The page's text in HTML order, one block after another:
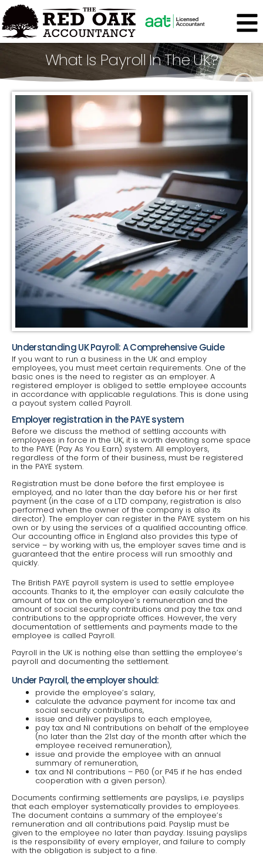
What Is Payroll In The UK?
Understanding UK Payroll: A Comprehensive Guide
If you want to run a business in the UK and employ
employees, you must meet certain requirements. One of the
basic ones is the need to register as an employer. A
registered employer is obliged to settle employee accounts
in accordance with applicable regulations. This is done using
a payout system called Payroll.
Employer registration in the PAYE system
Before we discuss the method of settling accounts with
employees in force in the UK, it is worth devoting some space
to the PAYE (Pay As You Earn) system. All employers,
regardless of the form of their business, must be registered
in the PAYE system.
Registration must be done before the first employee is
employed, and no later than the day before his or her first
payment (in the case of a LTD company, registration is also
performed when the owner of the company is also its
director). The employer can register in the PAYE system on his
own or by using the services of a qualified accounting office.
Our accounting office in England also provides this type of
service – by working with us, the employer saves time and is
guaranteed that the entire process will run smoothly and
quickly.
The British PAYE payroll system is used to settle employee
accounts. Thanks to it, the employer can easily calculate the
amount of tax on the employee’s remuneration and the
amount of social security contributions and pay the tax and
contributions to the appropriate offices. However, the very
documentation of settlements and payments made to the
employee is called Payroll.
Payroll in the UK is nothing else than settling the employee’s
payroll and documenting the settlement.
Under Payroll, the employer should:
provide the employee’s salary,
calculate the advance payment for income tax and
social security contributions,
issue and deliver payslips to each employee,
pay tax and NI contributions on behalf of the employee
(no later than the 21st day of the month after which the
employee received remuneration),
issue and provide the employee with an annual
summary of remuneration,
tax and NI contributions – P60 (or P45 if he has ended
cooperation with a given person).
Documents confirming settlements are payslips, i.e. payslips
that each employer systematically provides to employees.
The document contains a summary of the employee’s
remuneration and all contributions paid. Payslip must be
given to the employee no later than payday. Issuing payslips
is the responsibility of every employer, and failure to comply
with the obligation is subject to a fine.